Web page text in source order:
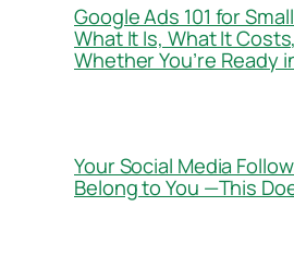
Google Ads 101 for
What It Is, What It
Whether You’re Ready
Your Social Media
Belong to You —This